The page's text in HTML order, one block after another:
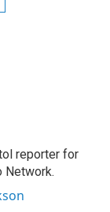
reporter for
Network.